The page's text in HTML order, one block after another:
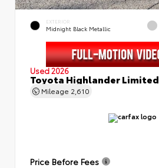
EXTERIOR
Midnight Black Metallic
Used 2026
Toyota Highlander Limited
Mileage 2,610
Price Before Fees